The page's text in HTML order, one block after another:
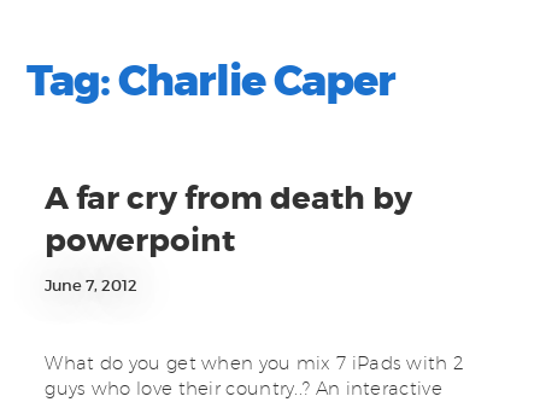
Tag:Charlie Caper
A far cry from death by
powerpoint
June 7, 2012
What do you get when you mix 7 iPads with 2
guys who love their country..? An interactive